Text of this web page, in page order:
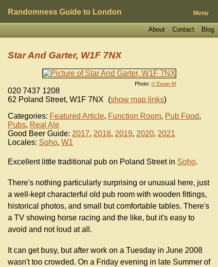
Randomness Guide to London Menu
Blog
Contact
About
Photo: © Ewan-M
Star And Garter, W1F 7NX
020 7437 1208
62 Poland Street, W1F 7NX (show map links)
Categories: Featured Article, Function Room, Pub Food,
Pubs, Real Ale
Good Beer Guide: 2017, 2018, 2019, 2020, 2021
Locales: Soho, W1
Excellent little traditional pub on Poland Street in Soho.
There's nothing particularly surprising or unusual here, just
a well-kept characterful old pub room with wooden fittings,
historical photos, and small but comfortable tables. There's
a TV showing horse racing and the like, but it's easy to
avoid and not loud at all.
It can get busy, but after work on a Tuesday in June 2008
wasn't too crowded. On a Friday evening in late Summer of